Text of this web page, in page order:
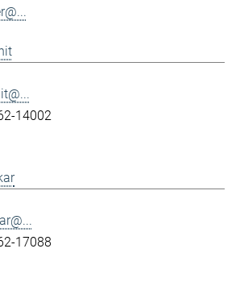
14002
17088